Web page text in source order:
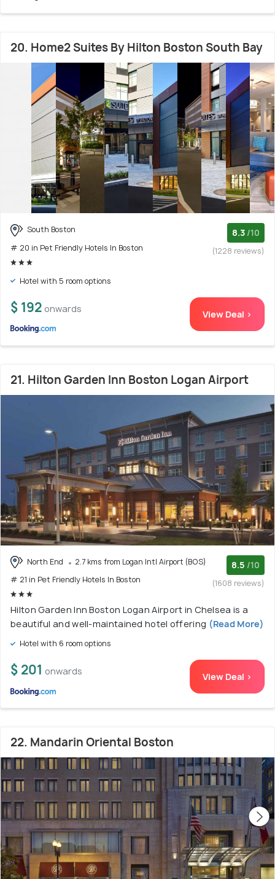
20. Home2 Suites By Hilton Boston South Bay
South Boston
# 20 in Pet Friendly Hotels In Boston
8.3 /10
(1228 reviews)
Hotel with 5 room options
$ 192 onwards View Deal >
21. Hilton Garden Inn Boston Logan Airport
North End
2.7 kms from Logan Intl Airport (BOS)
# 21 in Pet Friendly Hotels In Boston
8.5 /10
(1608 reviews)
Hilton Garden Inn Boston Logan Airport in Chelsea is a
beautiful and well-maintained hotel offering (Read More)
Hotel with 6 room options
$ 201 onwards View Deal >
22. Mandarin Oriental Boston